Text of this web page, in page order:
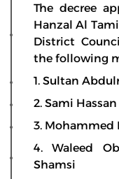
The decree
Hanzal Al
District
the following
1. Sultan
2. Sami
3. Mohammed
4. Waleed
Shamsi